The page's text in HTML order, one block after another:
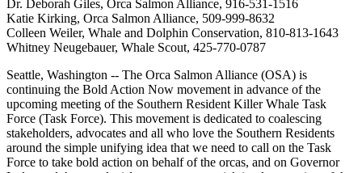
Dr. Deborah Giles, Orca Salmon Alliance, 916-531-1516
Katie Kirking, Orca Salmon Alliance, 509-999-8632
Colleen Weiler, Whale and Dolphin Conservation, 810-813-1643
Whitney Neugebauer, Whale Scout, 425-770-0787
Seattle, Washington -- The Orca Salmon Alliance (OSA) is
continuing the Bold Action Now movement in advance of the
upcoming meeting of the Southern Resident Killer Whale Task
Force (Task Force). This movement is dedicated to coalescing
stakeholders, advocates and all who love the Southern Residents
around the simple unifying idea that we need to call on the Task
Force to take bold action on behalf of the orcas, and on Governor